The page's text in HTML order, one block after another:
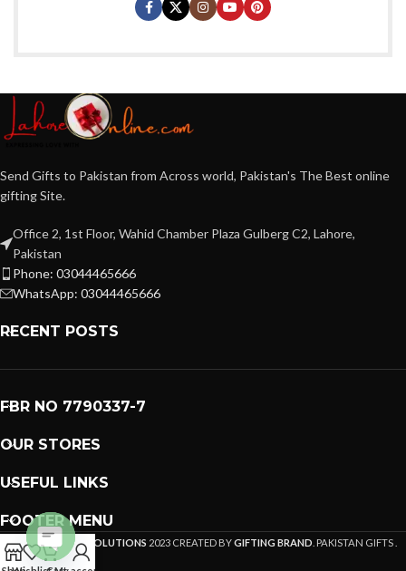
Send Gifts to Pakistan from Across world, Pakistan's The Best online
gifting Site.
Office 2, 1st Floor, Wahid Chamber Plaza Gulberg C2, Lahore,
Pakistan
Phone: 03044465666
WhatsApp: 03044465666
RECENT POSTS
FBR NO 7790337-7
OUR STORES
USEFUL LINKS
FOOTER MENU
PREMIUM GIFTS SOLUTIONS 2023 CREATED BYGIFTING BRAND . PAKISTAN GIFTS .